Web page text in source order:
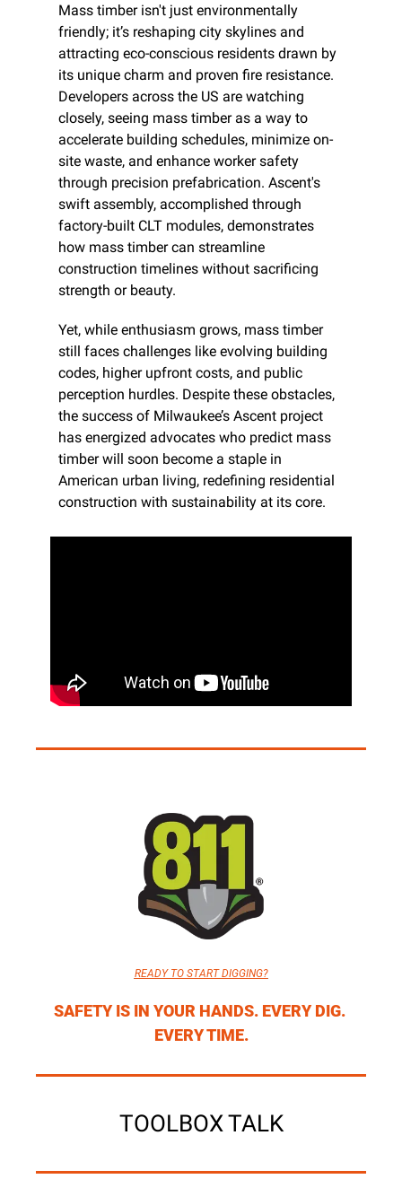
Mass timber isn't just environmentally
friendly; it’s reshaping city skylines and
attracting eco-conscious residents drawn by
its unique charm and proven fire resistance.
Developers across the US are watching
closely, seeing mass timber as a way to
accelerate building schedules, minimize on-
site waste, and enhance worker safety
through precision prefabrication. Ascent's
swift assembly, accomplished through
factory-built CLT modules, demonstrates
how mass timber can streamline
construction timelines without sacrificing
strength or beauty.
Yet, while enthusiasm grows, mass timber
still faces challenges like evolving building
codes, higher upfront costs, and public
perception hurdles. Despite these obstacles,
the success of Milwaukee’s Ascent project
has energized advocates who predict mass
timber will soon become a staple in
American urban living, redefining residential
construction with sustainability at its core.
READY TO START DIGGING?
SAFETY IS IN YOUR HANDS. EVERY DIG.
EVERY TIME.
TOOLBOX TALK